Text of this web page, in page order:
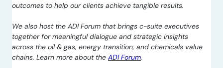
outcomes to help our clients achieve tangible results.
We also host the ADI Forum that brings c-suite executives
together for meaningful dialogue and strategic insights
across the oil & gas, energy transition, and chemicals value
chains. Learn more about the ADI Forum.